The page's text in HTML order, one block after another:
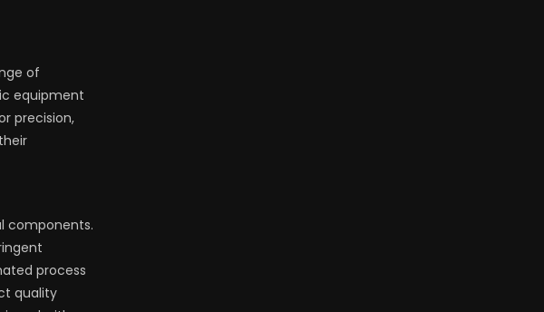
of
equipment
precision,
components.
process
quality